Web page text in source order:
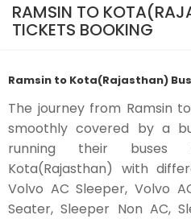
RAMSIN TO
TICKETS BOOKING
Ramsin to Kota(Rajasthan) Bus
The journey from Ramsin
smoothly covered by a
running their buses
Kota(Rajasthan) with
Volvo AC Sleeper, Volvo
Seater, Sleeper Non AC,